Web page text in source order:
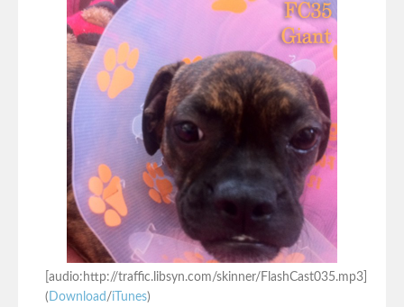
[audio:http://traffic.libsyn.com/skinner/FlashCast035.mp3]
( Download /iTunes)